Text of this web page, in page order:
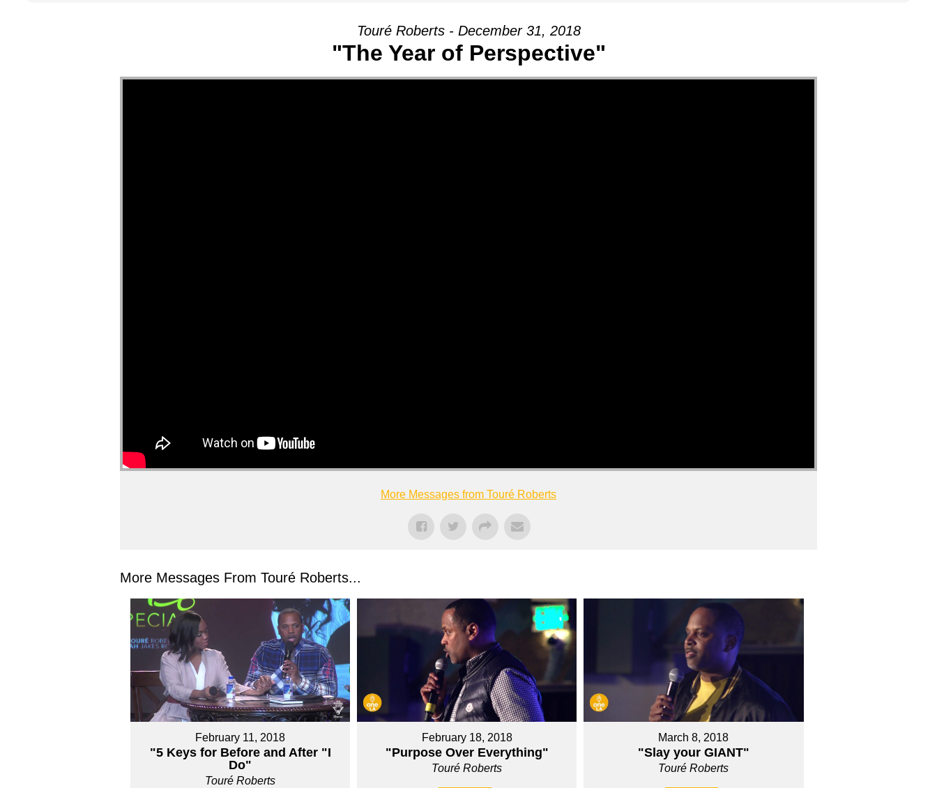
Touré Roberts - December 31, 2018
"The Year of Perspective"
More Messages from Touré Roberts
More Messages From Touré Roberts...
February 11, 2018
"5 Keys for Before and After "I
Do"
Touré Roberts
February 18, 2018
"Purpose Over Everything"
Touré Roberts
March 8, 2018
"Slay your GIANT"
Touré Roberts